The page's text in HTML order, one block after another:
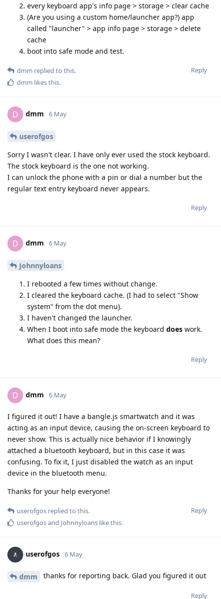
every keyboard app's info page > storage > clear cache
(Are you using a custom home/launcher app?) app
called "launcher" > app info page > storage > delete
cache
boot into safe mode and test.
Reply
dmm replied to this.
dmm likes this.
D dmm 6 May
userofgos
Sorry I wasn't clear. I have only ever used the stock keyboard.
The stock keyboard is the one not working.
I can unlock the phone with a pin or dial a number but the
regular text entry keyboard never appears.
Reply
D dmm 6 May
Johnnyloans
I rebooted a few times without change.
I cleared the keyboard cache. (I had to select "Show
system" from the dot menu).
I haven't changed the launcher.
When I boot into safe mode the keyboard does work.
What does this mean?
Reply
D dmm 6 May
I figured it out! I have a bangle.js smartwatch and it was
acting as an input device, causing the on-screen keyboard to
never show. This is actually nice behavior if I knowingly
attached a bluetooth keyboard, but in this case it was
confusing. To fix it, I just disabled the watch as an input
device in the bluetooth menu.
Thanks for your help everyone!
Reply
userofgos replied to this.
userofgosand Johnnyloans like this.
userofgos 6 May
dmm thanks for reporting back. Glad you figured it out
Reply